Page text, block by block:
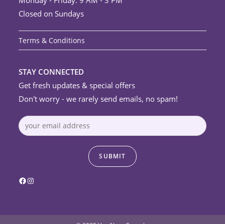
Closed on Sundays
Terms & Conditions
STAY CONNECTED
Get fresh updates & special offers
Don't worry - we rarely send emails, no spam!
Facebook
Instagram